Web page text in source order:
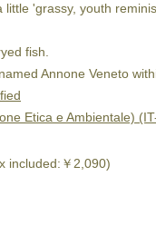
'grassy, youth
fish.
Annone Veneto
Etica e Ambientale)
included:￥2,090)